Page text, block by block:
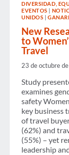
OF
IN
DIVERSIDAD,
EVENTOS |
UNIDOS |
New
to
Travel
23 de octubre
Study
examines
safety
key business
of travel
(62%) and
(55%) – yet
leadership